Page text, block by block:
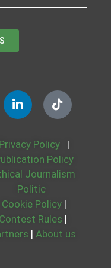
Privacy Policy
|
Policy
Journalism
Politic
Cookie Policy |
Contest Rules |
| About us